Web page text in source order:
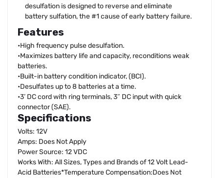
desulfation is designed to reverse and eliminate
battery sulfation, the #1 cause of early battery failure.
Features
•High frequency pulse desulfation.
•Maximizes battery life and capacity, reconditions weak
batteries.
•Built-in battery condition indicator, (BCI).
•Desulfates up to 8 batteries at a time.
•3’ DC cord with ring terminals, 3″ DC input with quick
connector (SAE).
Specifications
Volts: 12V
Amps: Does Not Apply
Power Source: 12 VDC
Works With: All Sizes, Types and Brands of 12 Volt Lead-
Acid Batteries*Temperature Compensation:Does Not